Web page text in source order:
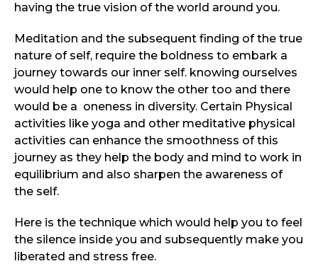
having the true vision of the world around you.
Meditation and the subsequent finding of the true
nature of self, require the boldness to embark a
journey towards our inner self. knowing ourselves
would help one to know the other too and there
would be a oneness in diversity. Certain Physical
activities like yoga and other meditative physical
activities can enhance the smoothness of this
journey as they help the body and mind to work in
equilibrium and also sharpen the awareness of
the self.
Here is the technique which would help you to feel
the silence inside you and subsequently make you
liberated and stress free.